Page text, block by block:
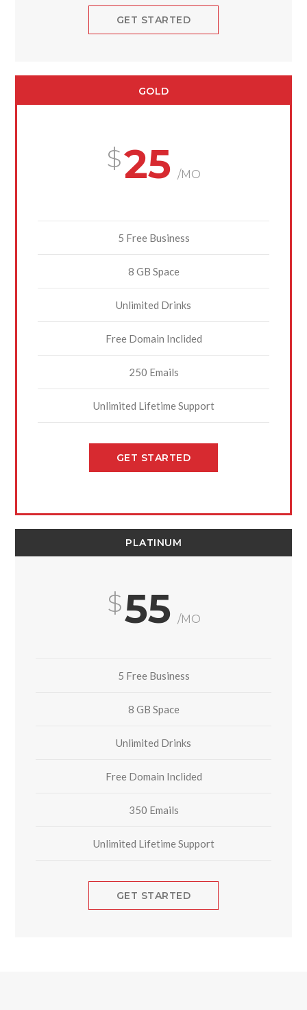
GET STARTED
GOLD
25 /MO
5 Free Business
8 GB Space
Unlimited Drinks
Free Domain Inclided
250 Emails
Unlimited Lifetime Support
GET STARTED
PLATINUM
55 /MO
5 Free Business
8 GB Space
Unlimited Drinks
Free Domain Inclided
350 Emails
Unlimited Lifetime Support
GET STARTED